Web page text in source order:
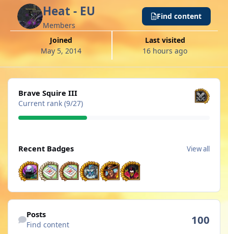
Heat - EU
Members
Joined
May 5, 2014
Last visited
16 hours ago
Find content
View all
Brave Squire III
Current rank (9/27)
Recent Badges View all
Find content
Posts
Find content 100